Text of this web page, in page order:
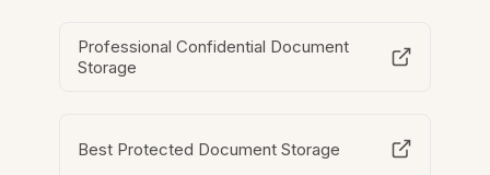
Professional Confidential Document
Storage
Best Protected Document Storage